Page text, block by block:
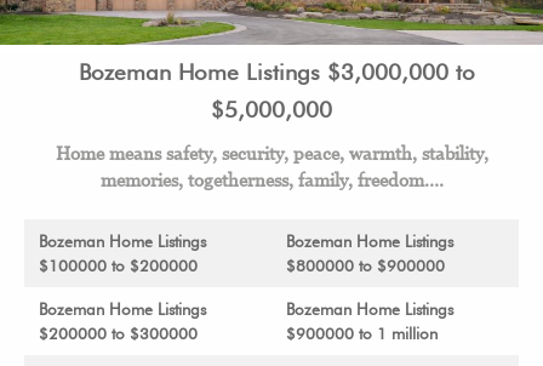
Bozeman Home Listings $3,000,000 to
$5,000,000
Home means safety, security, peace, warmth, stability,
memories, togetherness, family, freedom….
Bozeman Home Listings
$100000 to $200000
Bozeman Home Listings
$800000 to $900000
Bozeman Home Listings
$200000 to $300000
Bozeman Home Listings
$900000 to 1 million